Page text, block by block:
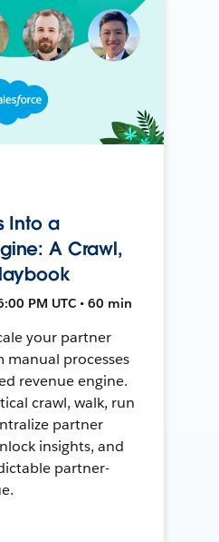
Into a
A Crawl,
PM UTC • 60 min
your partner
manual processes
revenue engine.
crawl, walk, run
partner
insights, and
partner-